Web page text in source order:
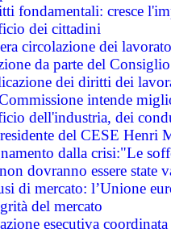
fondamentali: cresce
dei cittadini
circolazione dei
da parte del
dei diritti dei
intende
dell'industria, dei
del CESE Henri
dalla crisi:"Le
dovranno essere state
di mercato: l’Unione
del mercato
esecutiva